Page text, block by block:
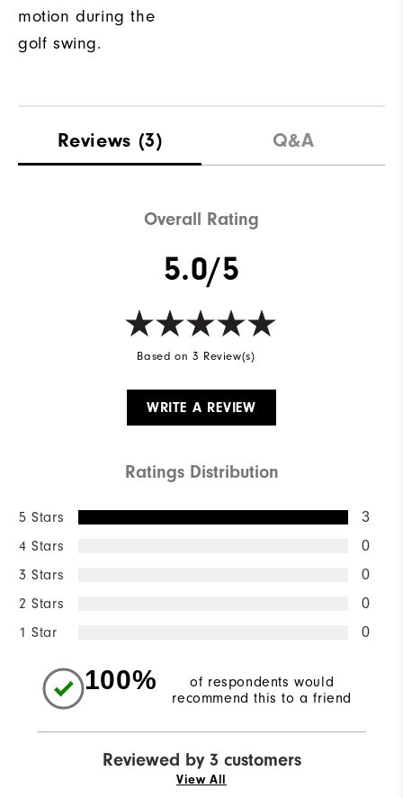
motion during the
golf swing.
Reviews (3) Q&A
Overall Rating
5.0/5
Based on 3 Review(s)
WRITE A REVIEW
Ratings Distribution
5 Stars 3
4 Stars 0
3 Stars 0
2 Stars 0
1 Star 0
100%
of respondents would
recommend this to a friend
Reviewed by 3 customers
View All